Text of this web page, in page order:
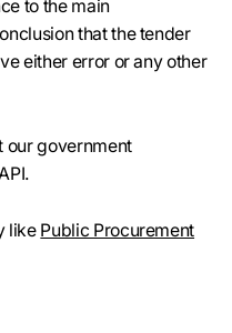
to the main
that the tender
either error or any other
our government
like Public Procurement